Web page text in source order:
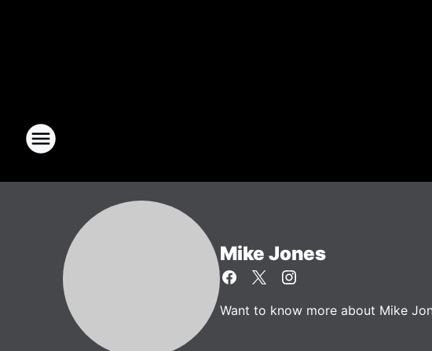
Mike Jones
Want to know more about Mike